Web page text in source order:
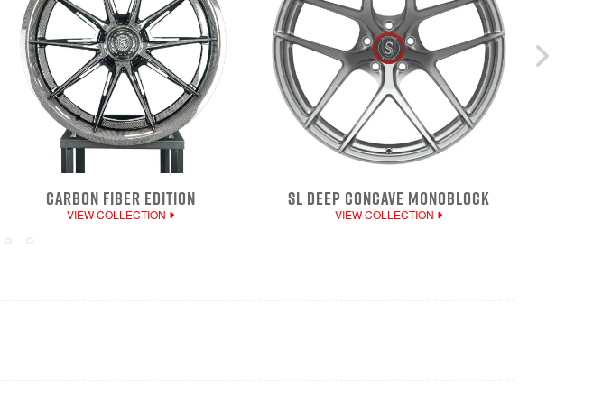
CARBON FIBER EDITION
VIEW COLLECTION
SL DEEP CONCAVE MONOBLOCK
VIEW COLLECTION